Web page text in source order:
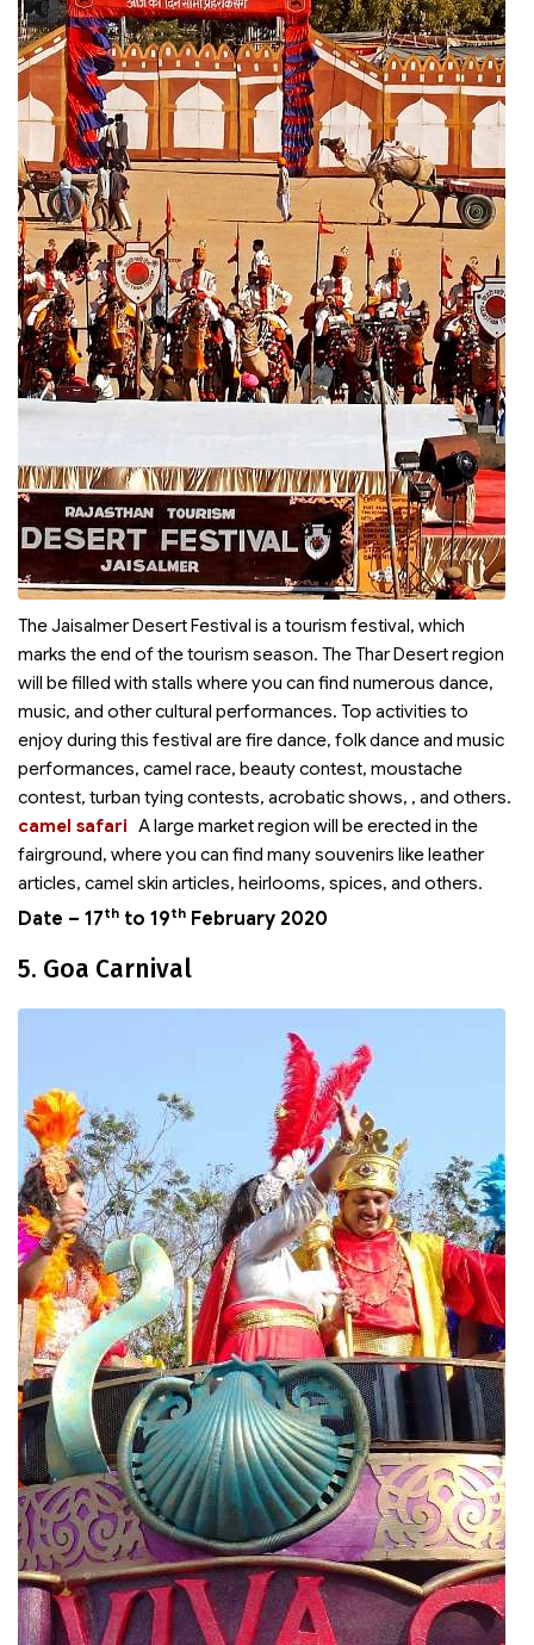
The Jaisalmer Desert Festival is a tourism festival, which
marks the end of the tourism season. The Thar Desert region
will be filled with stalls where you can find numerous dance,
music, and other cultural performances. Top activities to
enjoy during this festival are fire dance, folk dance and music
performances, camel race, beauty contest, moustache
contest, turban tying contests, acrobatic shows,
camel safari
, and others.
A large market region will be erected in the
fairground, where you can find many souvenirs like leather
articles, camel skin articles, heirlooms, spices, and others.
Date – 17th to 19th February 2020
5. Goa Carnival